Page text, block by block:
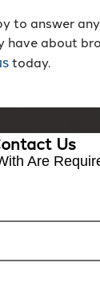
to answer
have about
today.
Us
Are